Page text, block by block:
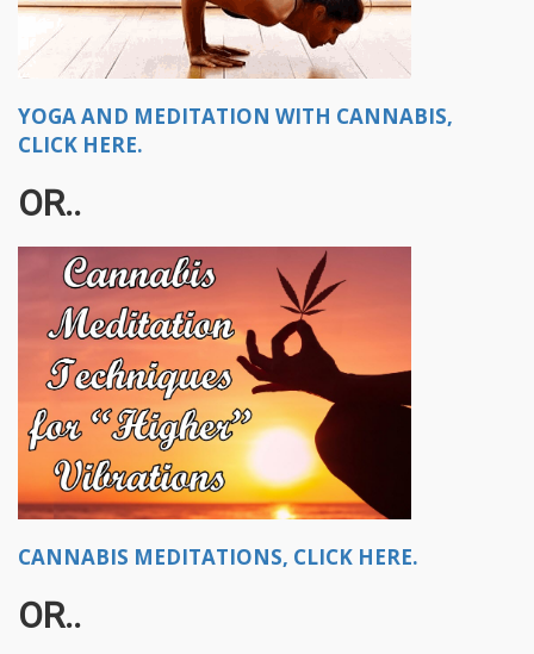
YOGA AND MEDITATION WITH CANNABIS,
CLICK HERE.
OR..
CANNABIS MEDITATIONS, CLICK HERE.
OR..​